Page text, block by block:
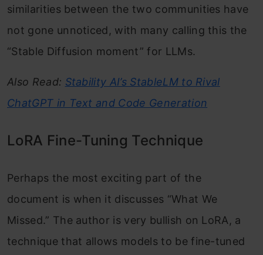
similarities between the two communities have
not gone unnoticed, with many calling this the
“Stable Diffusion moment” for LLMs.
Also Read: Stability AI’s StableLM to Rival
ChatGPT in Text and Code Generation
LoRA Fine-Tuning Technique
Perhaps the most exciting part of the
document is when it discusses “What We
Missed.” The author is very bullish on LoRA, a
technique that allows models to be fine-tuned